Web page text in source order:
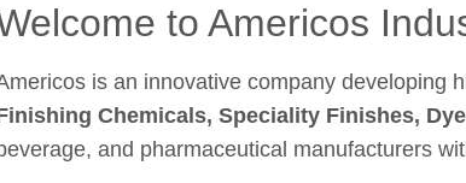
to Americos
is an innovative company developing
Chemicals, Speciality Finishes,
and pharmaceutical manufacturers